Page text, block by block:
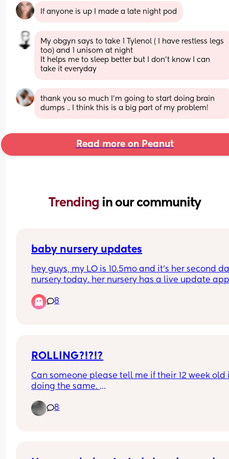
If anyone is up I made a late night pod
My obgyn says to take 1 Tylenol ( I have restless legs
too) and 1 unisom at night
It helps me to sleep better but I don’t know I can
take it everyday
thank you so much I’m going to start doing brain
dumps .. I think this is a big part of my problem!
Read more on Peanut
Trending in our community
baby nursery updates
hey guys, my LO is 10.5mo and it’s her second
nursery today. her nursery has a live update
rang at half 2 to check how she was because I
that anxious mum and she was fine. but is this
8
ROLLING?!?!?
Can someone please tell me if their 12 week old
doing the same.
My daughter was having tummy time and time
the floor playing on her baby gym when she
8